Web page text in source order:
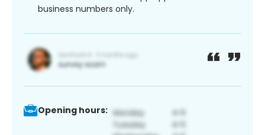
business numbers only.
Opening hours: